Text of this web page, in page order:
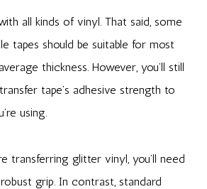
all kinds of vinyl. That said, some
tapes should be suitable for most
thickness. However, you’ll still
tape’s adhesive strength to
using.
transferring glitter vinyl, you’ll need
grip. In contrast, standard